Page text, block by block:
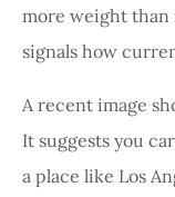
more weight than
signals how
A recent image
It suggests you
a place like Los